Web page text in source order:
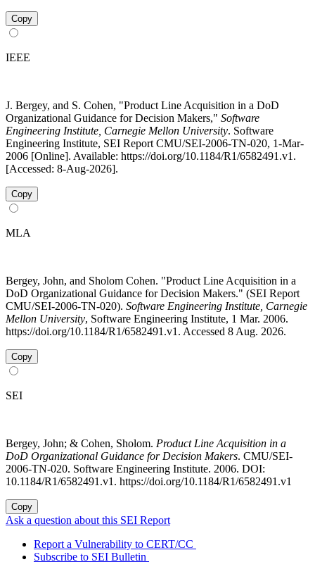
Copy
IEEE
J. Bergey, and S. Cohen, "Product Line Acquisition in a DoD
Organizational Guidance for Decision Makers," Software
Engineering Institute, Carnegie Mellon University. Software
Engineering Institute, SEI Report CMU/SEI-2006-TN-020, 1-Mar-
2006 [Online]. Available: https://doi.org/10.1184/R1/6582491.v1.
[Accessed: 8-Aug-2026].
Copy
MLA
Bergey, John, and Sholom Cohen. "Product Line Acquisition in a
DoD Organizational Guidance for Decision Makers." (SEI Report
CMU/SEI-2006-TN-020). Software Engineering Institute, Carnegie
Mellon University, Software Engineering Institute, 1 Mar. 2006.
https://doi.org/10.1184/R1/6582491.v1. Accessed 8 Aug. 2026.
Copy
SEI
Bergey, John; & Cohen, Sholom. Product Line Acquisition in a
DoD Organizational Guidance for Decision Makers. CMU/SEI-
2006-TN-020. Software Engineering Institute. 2006. DOI:
10.1184/R1/6582491.v1. https://doi.org/10.1184/R1/6582491.v1
Copy
Ask a question about this SEI Report
Report a Vulnerability to CERT/CC
Subscribe to SEI Bulletin